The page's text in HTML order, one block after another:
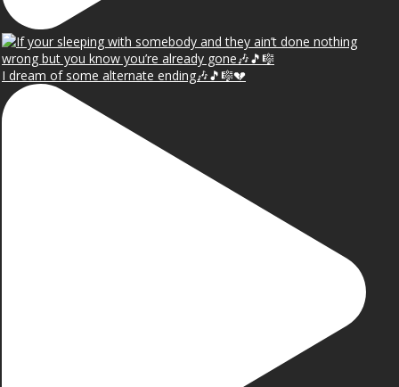
I dream of some alternate ending🎶🎵🎼💔